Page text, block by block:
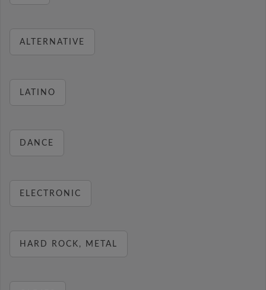
ALTERNATIVE
LATINO
DANCE
ELECTRONIC
HARD ROCK, METAL